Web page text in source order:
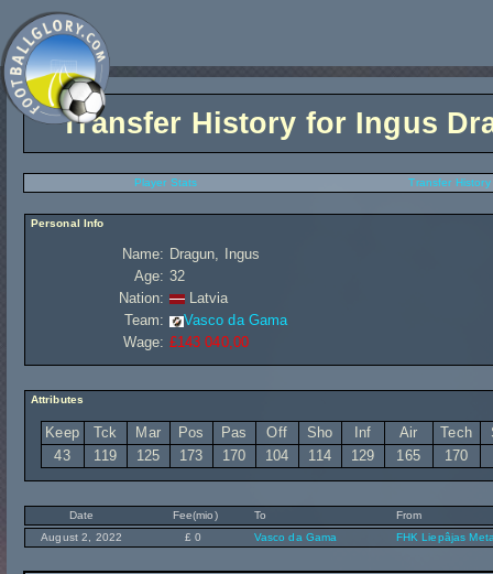
Transfer History for Ingus
Player Stats Transfer History
Personal Info
Name: Dragun, Ingus
Age: 32
Nation:
Latvia
Team:
Vasco da Gama
Wage: £143 040,00
Attributes
Keep Tck Mar Pos Pas Off Sho Inf Air Tech
43
119 125 173 170 104 114 129 165 170
Date Fee(mio) To
From
August 2, 2022
£ 0 Vasco da Gama FHK Liepâjas